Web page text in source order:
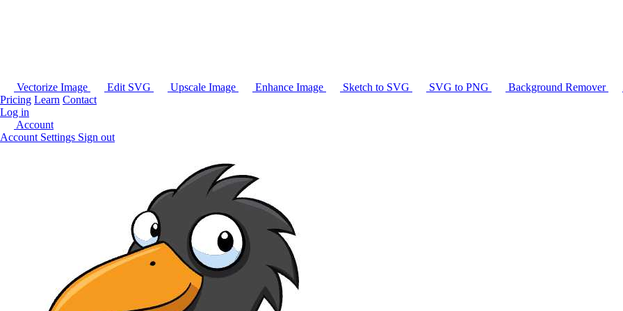
Vectorize Image Edit SVG Upscale Image Enhance Image Sketch to SVG SVG to PNG Background Remover
Pricing Learn Contact
Log in
Account
Account Settings Sign out